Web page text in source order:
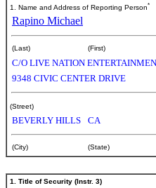
1. Name and Address of Reporting Person*
Rapino Michael
(Last) (First)
C/O LIVE NATION
9348 CIVIC CENTER DRIVE
(Street)
BEVERLY HILLS CA
(City) (State)
1. Title of Security (Instr. 3)